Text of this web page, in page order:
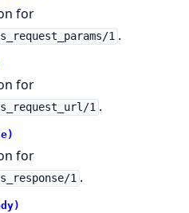
for
1 .
for
1 .
for
1 .